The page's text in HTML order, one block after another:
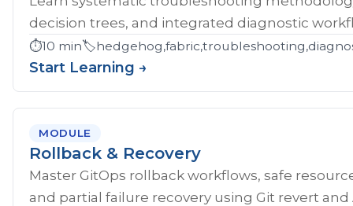
decision trees, and integrated diagnostic
⏱️10 min🏷️
Start Learning →
MODULE
Rollback & Recovery
Master GitOps rollback workflows, safe
and partial failure recovery using Git revert and